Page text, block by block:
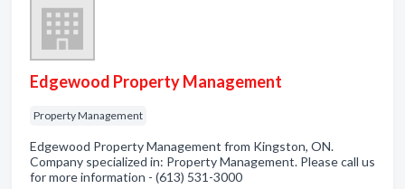
Edgewood Property Management
Property Management
Edgewood Property Management from Kingston, ON.
Company specialized in: Property Management. Please call us
for more information - (613) 531-3000